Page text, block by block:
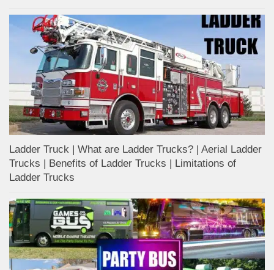
Ladder Truck | What are Ladder Trucks? | Aerial Ladder
Trucks | Benefits of Ladder Trucks | Limitations of
Ladder Trucks